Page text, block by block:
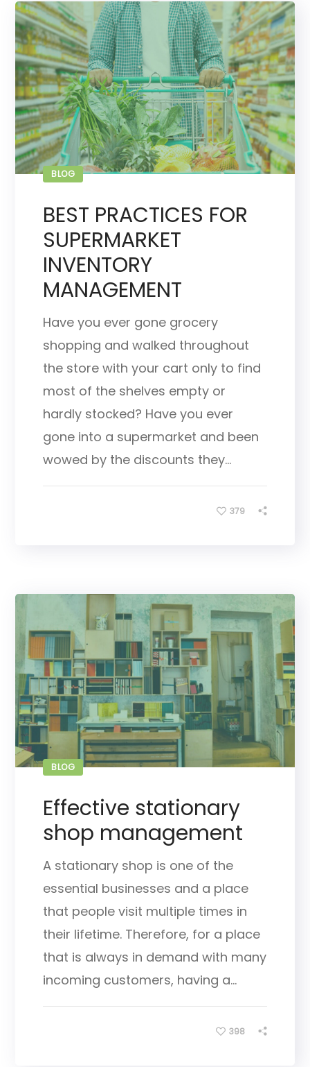
BLOG
BEST PRACTICES FOR
SUPERMARKET
INVENTORY
MANAGEMENT
Have you ever gone grocery
shopping and walked throughout
the store with your cart only to find
most of the shelves empty or
hardly stocked? Have you ever
gone into a supermarket and been
wowed by the discounts they...
379
BLOG
Effective stationary
shop management
A stationary shop is one of the
essential businesses and a place
that people visit multiple times in
their lifetime. Therefore, for a place
that is always in demand with many
incoming customers, having a...
398